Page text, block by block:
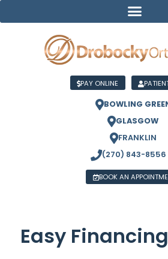
PAY ONLINE
BOWLING
GLASGOW
FRANKLIN
(270) 843-8556
BOOK AN
Easy Financing